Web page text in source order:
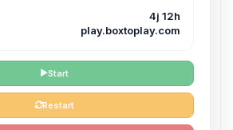
4j 12h
play.boxtoplay.com
Start
Restart